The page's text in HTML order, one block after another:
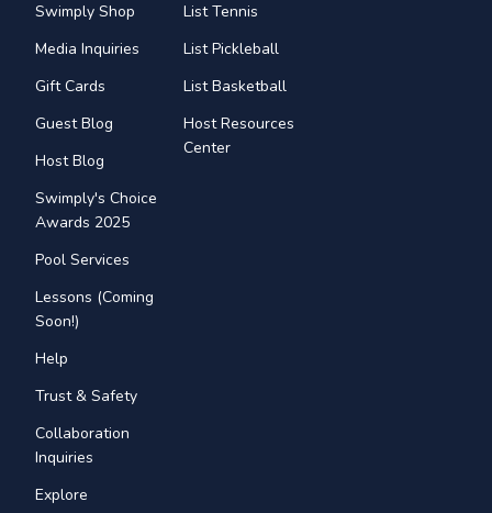
Swimply Shop
Media Inquiries
Gift Cards
Guest Blog
Host Blog
Swimply's Choice
Awards 2025
Pool Services
Lessons (Coming
Soon!)
Help
Trust & Safety
Collaboration
Inquiries
Explore
List Tennis
List Pickleball
List Basketball
Host Resources
Center